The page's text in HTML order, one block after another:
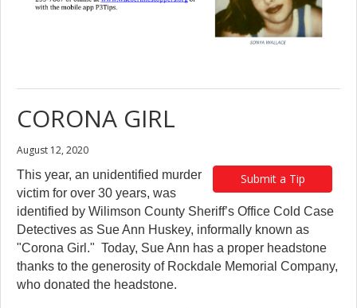
CORONA GIRL
August 12, 2020
Submit a Tip
This year, an unidentified murder
victim for over 30 years, was
identified by Wilimson County Sheriff’s Office Cold Case
Detectives as Sue Ann Huskey, informally known as
"Corona Girl." Today, Sue Ann has a proper headstone
thanks to the generosity of Rockdale Memorial Company,
who donated the headstone.